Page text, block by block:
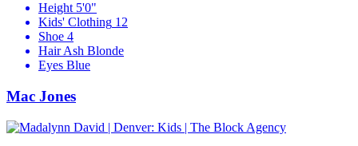
Height 5'0"
Kids' Clothing 12
Shoe 4
Hair Ash Blonde
Eyes Blue
Mac Jones